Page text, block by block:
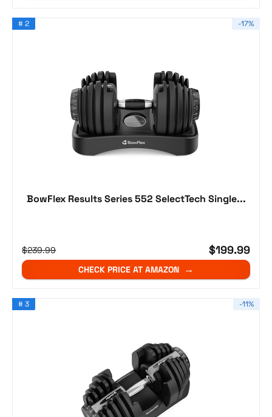
-17%
# 2
BowFlex Results Series 552 SelectTech Single...
$239.99 $199.99
CHECK PRICE AT AMAZON
-11%
# 3